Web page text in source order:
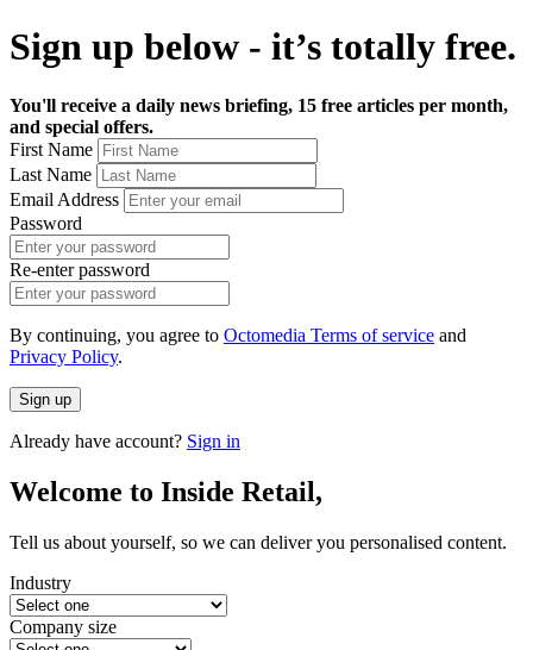
Sign up below - it’s totally free.
You'll receive a daily news briefing, 15 free articles per month,
and special offers.
First Name
Last Name
Email Address
Password
Re-enter password
By continuing, you agree to Octomedia Terms of service and
Privacy Policy.
Sign up
Already have account? Sign in
Welcome to Inside Retail,
Tell us about yourself, so we can deliver you personalised content.
Industry
Company size